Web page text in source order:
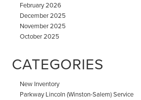
February 2026
December 2025
November 2025
October 2025
CATEGORIES
New Inventory
Parkway Lincoln (Winston-Salem) Service